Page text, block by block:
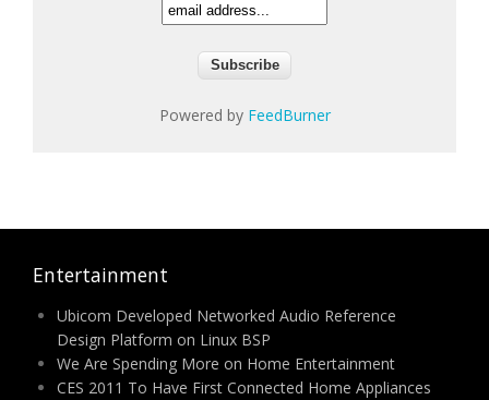
Powered by FeedBurner
Entertainment
Ubicom Developed Networked Audio Reference
Design Platform on Linux BSP
We Are Spending More on Home Entertainment
CES 2011 To Have First Connected Home Appliances